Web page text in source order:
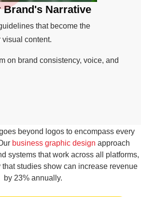
Brand's Narrative
that become the
visual content.
on brand consistency, voice, and
beyond logos to encompass every
business graphic design approach
systems that work across all platforms,
studies show can increase revenue
by 23% annually.